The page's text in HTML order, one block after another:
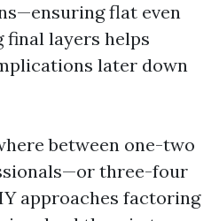
flat even
final layers helps
later down
between one-two
three-four
approaches factoring